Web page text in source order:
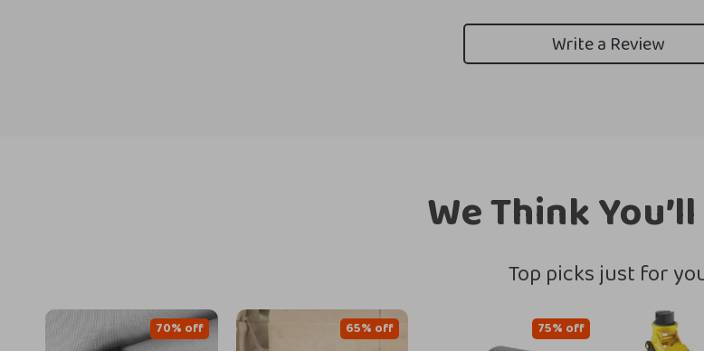
Write a Review
We Think
Top picks just for
70% off 65% off 75% off